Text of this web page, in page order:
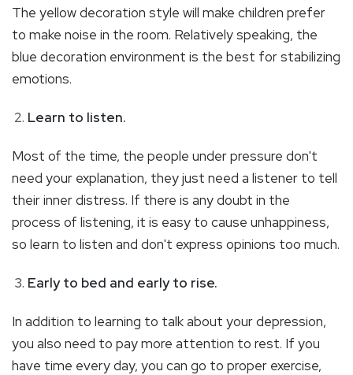
The yellow decoration style will make children prefer
to make noise in the room. Relatively speaking, the
blue decoration environment is the best for stabilizing
emotions.
Learn to listen.
Most of the time, the people under pressure don't
need your explanation, they just need a listener to tell
their inner distress. If there is any doubt in the
process of listening, it is easy to cause unhappiness,
so learn to listen and don't express opinions too much.
Early to bed and early to rise.
In addition to learning to talk about your depression,
you also need to pay more attention to rest. If you
have time every day, you can go to proper exercise,